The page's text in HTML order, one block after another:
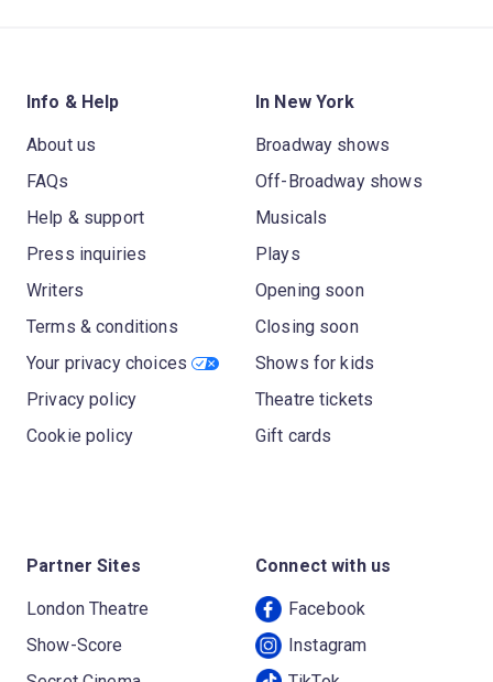
Info & Help
About us
FAQs
Help & support
Press inquiries
Writers
Terms & conditions
Your privacy choices
Privacy policy
Cookie policy
In New York
Broadway shows
Off-Broadway shows
Musicals
Plays
Opening soon
Closing soon
Shows for kids
Theatre tickets
Gift cards
Partner Sites
London Theatre
Show-Score
Connect with us
Facebook
Instagram